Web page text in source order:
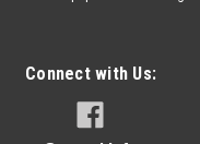
Connect with Us: